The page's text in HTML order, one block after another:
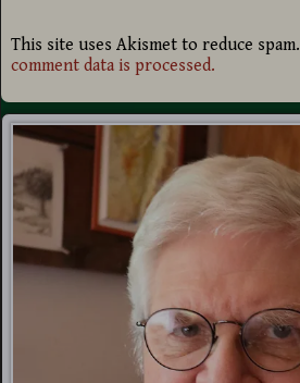
This site uses Akismet to reduce spam.
comment data is processed.